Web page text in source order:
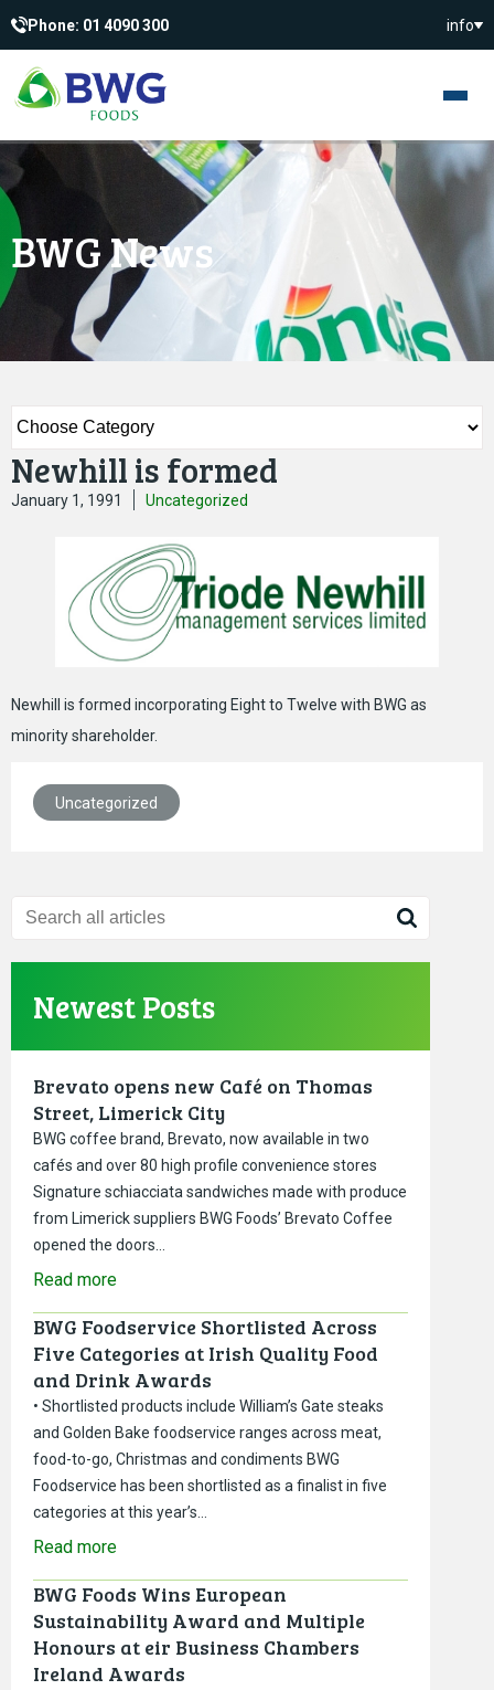
Phone: 01 4090 300 info
BWG News
Newhill is formed
January 1, 1991 Uncategorized
Newhill is formed incorporating Eight to Twelve with BWG as
minority shareholder.
Uncategorized
Newest Posts
Brevato opens new Café on Thomas
Street, Limerick City
BWG coffee brand, Brevato, now available in two
cafés and over 80 high profile convenience stores
Signature schiacciata sandwiches made with produce
from Limerick suppliers BWG Foods’ Brevato Coffee
opened the doors…
Read more
BWG Foodservice Shortlisted Across
Five Categories at Irish Quality Food
and Drink Awards
• Shortlisted products include William’s Gate steaks
and Golden Bake foodservice ranges across meat,
food-to-go, Christmas and condiments BWG
Foodservice has been shortlisted as a finalist in five
categories at this year’s…
Read more
BWG Foods Wins European
Sustainability Award and Multiple
Honours at eir Business Chambers
Ireland Awards